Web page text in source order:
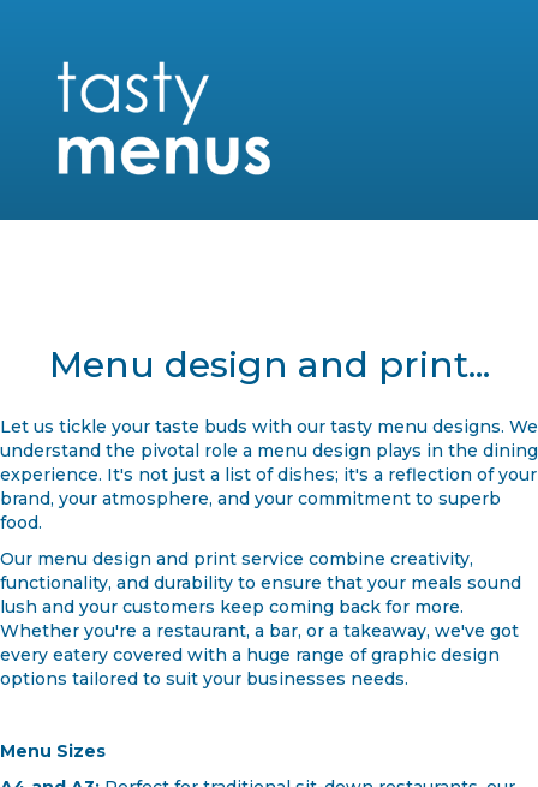
Menu design and print...
Let us tickle your taste buds with our tasty menu designs. We
understand the pivotal role a menu design plays in the dining
experience. It's not just a list of dishes; it's a reflection of your
brand, your atmosphere, and your commitment to superb
food.
Our menu design and print service combine creativity,
functionality, and durability to ensure that your meals sound
lush and your customers keep coming back for more.
Whether you're a restaurant, a bar, or a takeaway, we've got
every eatery covered with a huge range of graphic design
options tailored to suit your businesses needs.
Menu Sizes